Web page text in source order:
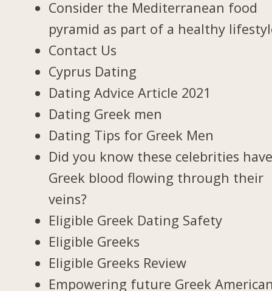
Consider the Mediterranean food
pyramid as part of a healthy
Contact Us
Cyprus Dating
Dating Advice Article 2021
Dating Greek men
Dating Tips for Greek Men
Did you know these celebrities
Greek blood flowing through their
veins?
Eligible Greek Dating Safety
Eligible Greeks
Eligible Greeks Review
Empowering future Greek